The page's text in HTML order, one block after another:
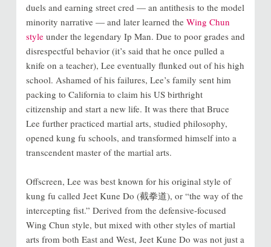
duels and earning street cred — an antithesis to the model
minority narrative — and later learned the Wing Chun
styleunder the legendary Ip Man. Due to poor grades and
disrespectful behavior (it’s said that he once pulled a
knife on a teacher), Lee eventually flunked out of his high
school. Ashamed of his failures, Lee’s family sent him
packing to California to claim his US birthright
citizenship and start a new life. It was there that Bruce
Lee further practiced martial arts, studied philosophy,
opened kung fu schools, and transformed himself into a
transcendent master of the martial arts.
Offscreen, Lee was best known for his original style of
kung fu called Jeet Kune Do (截拳道), or “the way of the
intercepting fist.” Derived from the defensive-focused
Wing Chun style, but mixed with other styles of martial
arts from both East and West, Jeet Kune Do was not just a